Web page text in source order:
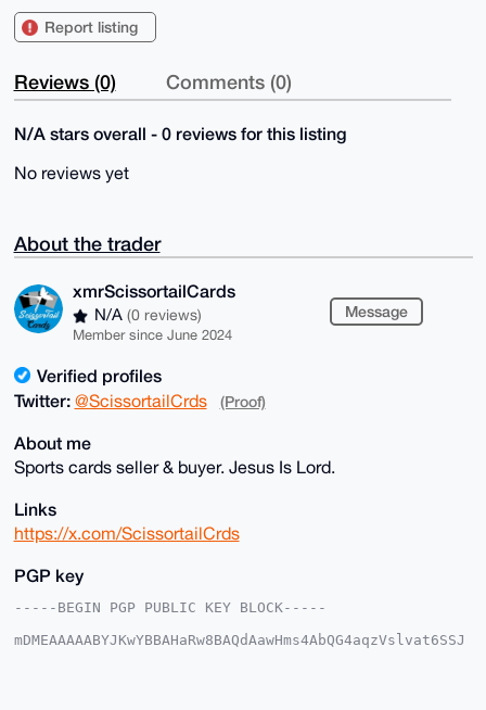
Report listing
Reviews (0) Comments (0)
N/A stars overall - 0 reviews for this listing
No reviews yet
About the trader
xmrScissortailCards
N/A (0 reviews)
Member since June 2024
Message
Verified profiles
Twitter: @ScissortailCrds (Proof)
About me
Sports cards seller & buyer. Jesus Is Lord.
Links
https://x.com/ScissortailCrds
PGP key
-----BEGIN PGP PUBLIC KEY BLOCK-----
mDMEAAAAABYJKwYBBAHaRw8BAQdAawHms4AbQG4aqzVslvat6SSJ